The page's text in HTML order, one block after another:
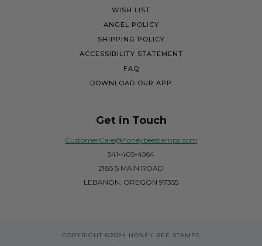
WISH LIST
ANGEL POLICY
SHIPPING POLICY
ACCESSIBILITY STATEMENT
FAQ
DOWNLOAD OUR APP
Get in Touch
CustomerCare@honeybeestamps.com
541-405-4564
2185 S MAIN ROAD
LEBANON, OREGON 97355
COPYRIGHT ©2024 HONEY BEE STAMPS